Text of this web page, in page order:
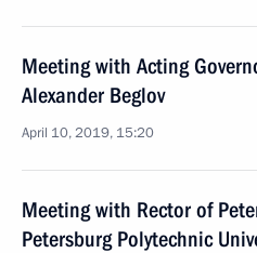
Meeting with Acting
Alexander Beglov
April 10, 2019, 15:20
Meeting with Rector of
Petersburg Polytechnic